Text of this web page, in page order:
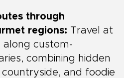
through
regions: Travel at
along custom-
combining hidden
countryside, and foodie